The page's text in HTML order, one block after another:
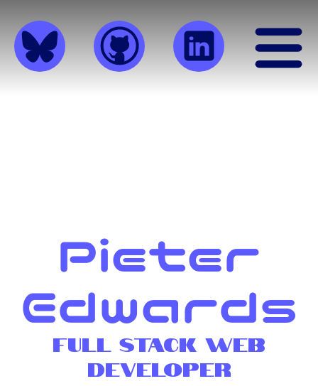
Pieter
Edwards
Full Stack Web
Developer